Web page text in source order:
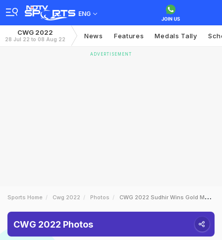
ENG
CWG 2022
28 Jul 22 to 08 Aug 22 News Features Medals Tally
ADVERTISEMENT
Sports Home Cwg 2022 Photos CWG 2022 Sudhir Wins Gold Murali Sreeshankar Takes Silver On Day 7
CWG 2022 Photos